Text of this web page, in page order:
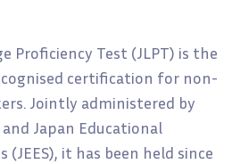
Proficiency Test (JLPT) is the
certification for non-
Jointly administered by
Japan Educational
(JEES), it has been held since